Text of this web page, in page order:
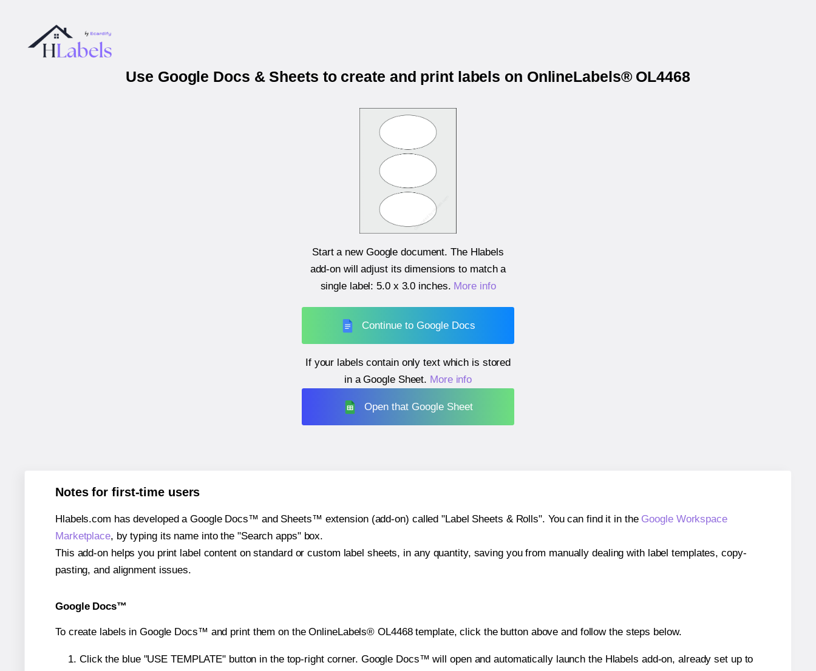
Use Google Docs & Sheets to create and print labels on OnlineLabels® OL4468
Start a new Google document. The Hlabels
add-on will adjust its dimensions to match a
single label: 5.0 x 3.0 inches. More info
Continue to Google Docs
If your labels contain only text which is stored
in a Google Sheet. More info
Open that Google Sheet
Notes for first-time users
Hlabels.com has developed a Google Docs™ and Sheets™ extension (add-on) called "Label Sheets & Rolls". You can find it in the Google Workspace
Marketplace, by typing its name into the "Search apps" box.
This add-on helps you print label content on standard or custom label sheets, in any quantity, saving you from manually dealing with label templates, copy-
pasting, and alignment issues.
Google Docs™
To create labels in Google Docs™ and print them on the OnlineLabels® OL4468 template, click the button above and follow the steps below.
Click the blue "USE TEMPLATE" button in the top-right corner. Google Docs™ will open and automatically launch the Hlabels add-on, already set up to